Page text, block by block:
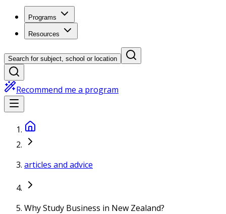
Programs
Resources
Search for subject, school or location
Recommend me a program
articles and advice
Why Study Business in New Zealand?